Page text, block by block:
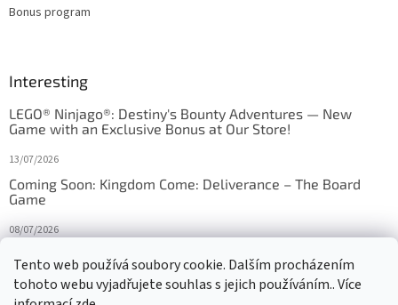
Tento web používá soubory cookie. Dalším procházením
tohoto webu vyjadřujete souhlas s jejich používáním.. Více
Bonus program
Interesting
LEGO® Ninjago®: Destiny's Bounty Adventures — New
Game with an Exclusive Bonus at Our Store!
13/07/2026
Coming Soon: Kingdom Come: Deliverance – The Board
Game
08/07/2026
27/10/2025